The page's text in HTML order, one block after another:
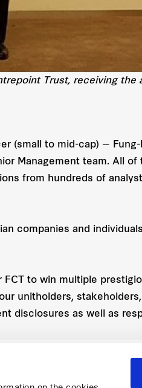
Trust, receiving the
(small to mid-cap) —
Management team. All of
from hundreds of
companies and
to win multiple
unitholders,
disclosures as well as